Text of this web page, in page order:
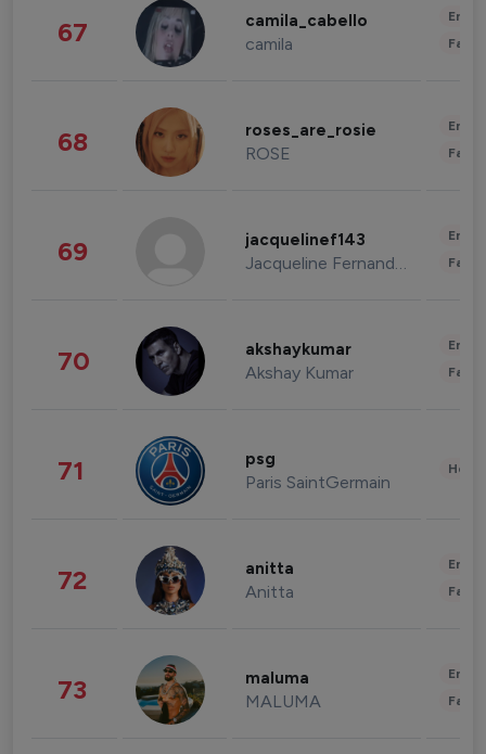
67 camila_cabello
camila
68 roses_are_rosie
ROSE
69 jacquelinef143
Jacqueline Fernandez
70 akshaykumar
Akshay Kumar
71 psg
Paris SaintGermain
72 anitta
Anitta
73 maluma
MALUMA